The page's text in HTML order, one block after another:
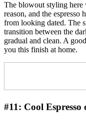
The blowout styling here
reason, and the
from looking dated. The
transition between the
gradual and clean. A good
you this finish at home.
#11: Cool